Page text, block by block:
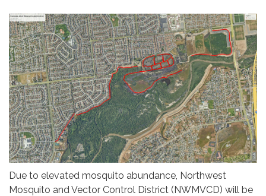
Due to elevated mosquito abundance, Northwest
Mosquito and Vector Control District (NWMVCD) will be